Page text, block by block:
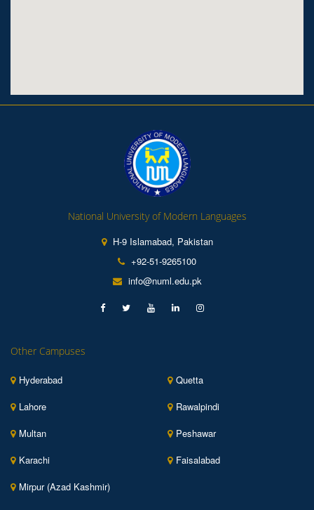
National University of Modern Languages
H-9 Islamabad, Pakistan
+92-51-9265100
info@numl.edu.pk
Other Campuses
Hyderabad
Quetta
Lahore
Rawalpindi
Multan
Peshawar
Karachi
Faisalabad
Mirpur (Azad Kashmir)